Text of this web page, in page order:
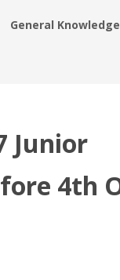
General Knowledge
Junior
4th